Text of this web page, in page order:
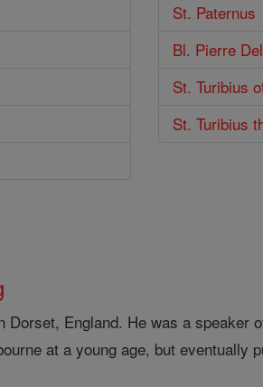
St. Paternus
Bl. Pierre
St. Turibius
St. Turibius
Dorset, England. He was a speaker
at a young age, but eventually